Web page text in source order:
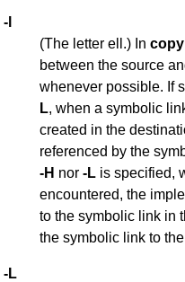
-l
(The letter ell.) In copy
between the source
whenever possible. If
L, when a symbolic
created in the
referenced by the
-H nor -L is specified,
encountered, the
to the symbolic link in
the symbolic link to
-L